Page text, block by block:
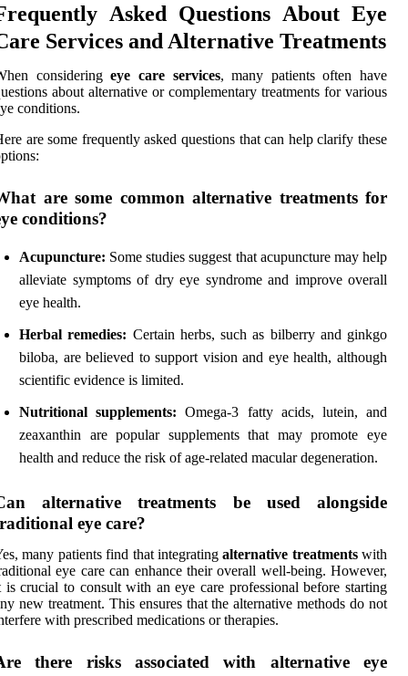
Asked Questions About Eye
Services and Alternative Treatments
consideringeye care services, many patients often have
about alternative or complementary treatments for various
conditions.
are some frequently asked questions that can help clarify these
are some common alternative treatments for
conditions?
Acupuncture: Some studies suggest that acupuncture may help
alleviate symptoms of dry eye syndrome and improve overall
eye health.
Herbal remedies: Certain herbs, such as bilberry and ginkgo
biloba, are believed to support vision and eye health, although
scientific evidence is limited.
Nutritional supplements: Omega-3 fatty acids, lutein, and
zeaxanthin are popular supplements that may promote eye
health and reduce the risk of age-related macular degeneration.
alternative treatments be used alongside
eye care?
many patients find that integratingalternative treatmentswith
eye care can enhance their overall well-being. However,
is crucial to consult with an eye care professional before starting
new treatment. This ensures that the alternative methods do not
with prescribed medications or therapies.
there risks associated with alternative eye